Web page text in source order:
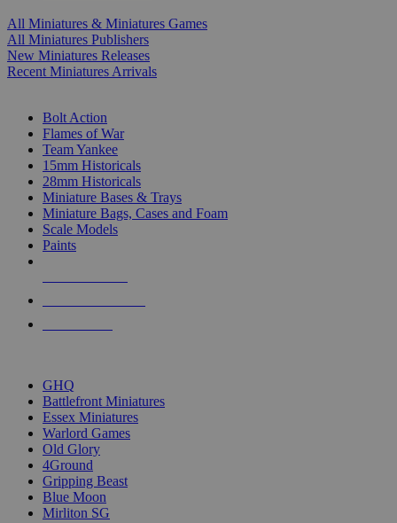
All Miniatures & Miniatures Games
All Miniatures Publishers
New Miniatures Releases
Recent Miniatures Arrivals
Bolt Action
Flames of War
Team Yankee
15mm Historicals
28mm Historicals
Miniature Bases & Trays
Miniature Bags, Cases and Foam
Scale Models
Paints
GHQ
Battlefront Miniatures
Essex Miniatures
Warlord Games
Old Glory
4Ground
Gripping Beast
Blue Moon
Mirliton SG